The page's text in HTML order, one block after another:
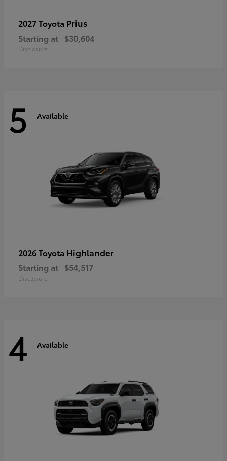
2027 Toyota Prius
Starting at $30,604
Disclosure
5 Available
2026 Toyota Highlander
Starting at $54,517
Disclosure
4 Available